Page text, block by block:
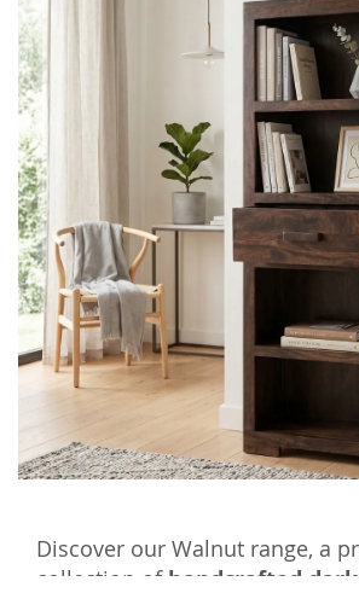
Discover our Walnut range, a
collection of handcrafted